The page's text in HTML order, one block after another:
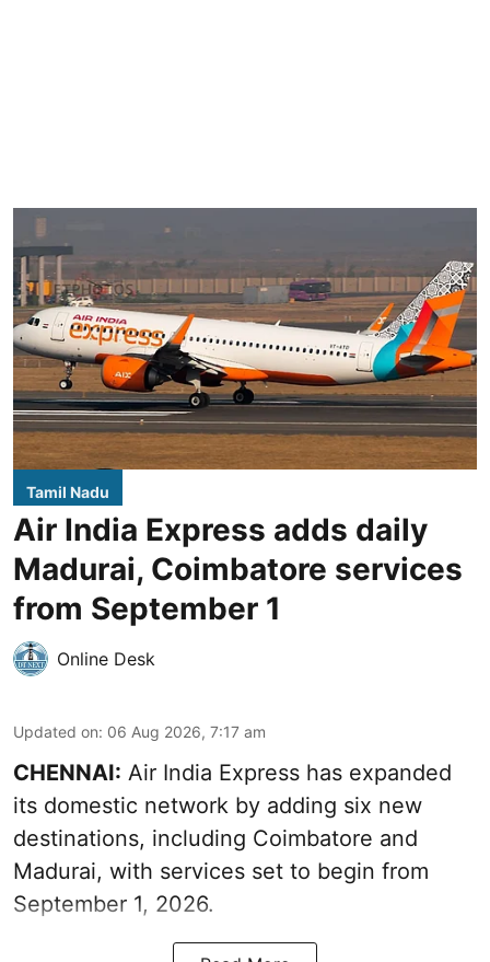
Tamil Nadu
Air India Express adds daily
Madurai, Coimbatore services
from September 1
Online Desk
Updated on: 06 Aug 2026, 7:17 am
CHENNAI: Air India Express has expanded
its domestic network by adding six new
destinations, including Coimbatore and
Madurai, with services set to begin from
September 1, 2026.